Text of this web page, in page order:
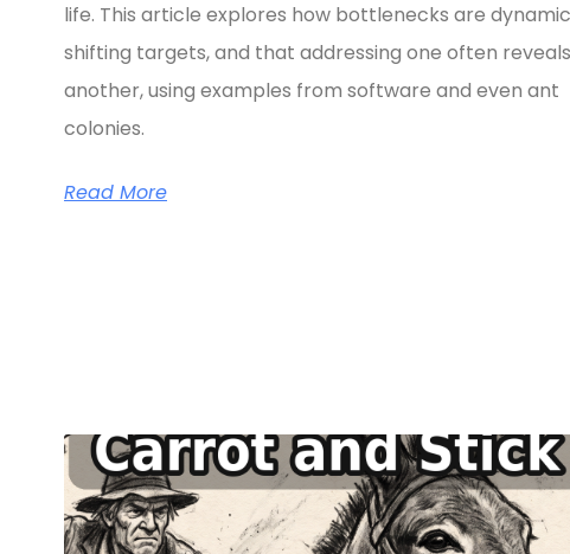
life. This article explores how bottlenecks are
shifting targets, and that addressing one often reveals
another, using examples from software and even ant
colonies.
Read More